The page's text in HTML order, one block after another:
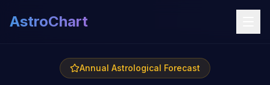
AstroChart
Annual Astrological Forecast